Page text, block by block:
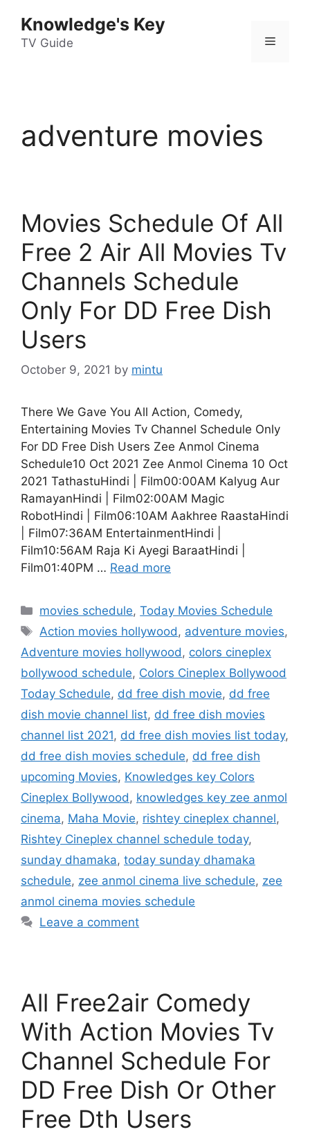
content
Knowledge's Key
TV Guide Menu
adventure movies
Movies Schedule Of All
Free 2 Air All Movies Tv
Channels Schedule
Only For DD Free Dish
Users
October 9, 2021 by mintu
There We Gave You All Action, Comedy,
Entertaining Movies Tv Channel Schedule Only
For DD Free Dish Users Zee Anmol Cinema
Schedule10 Oct 2021 Zee Anmol Cinema 10 Oct
2021 TathastuHindi | Film00:00AM Kalyug Aur
RamayanHindi | Film02:00AM Magic
RobotHindi | Film06:10AM Aakhree RaastaHindi
| Film07:36AM EntertainmentHindi |
Film10:56AM Raja Ki Ayegi BaraatHindi |
Film01:40PM … Read more
Categories
movies schedule,Today Movies Schedule
Tags
Action movies hollywood, adventure movies,
Adventure movies hollywood, colors cineplex
bollywood schedule, Colors Cineplex Bollywood
Today Schedule, dd free dish movie, dd free
dish movie channel list, dd free dish movies
channel list 2021, dd free dish movies list today,
dd free dish movies schedule, dd free dish
upcoming Movies, Knowledges key Colors
Cineplex Bollywood, knowledges key zee anmol
cinema, Maha Movie, rishtey cineplex channel,
Rishtey Cineplex channel schedule today,
sunday dhamaka, today sunday dhamaka
schedule, zee anmol cinema live schedule, zee
anmol cinema movies schedule
Leave a comment
All Free2air Comedy
With Action Movies Tv
Channel Schedule For
DD Free Dish Or Other
Free Dth Users